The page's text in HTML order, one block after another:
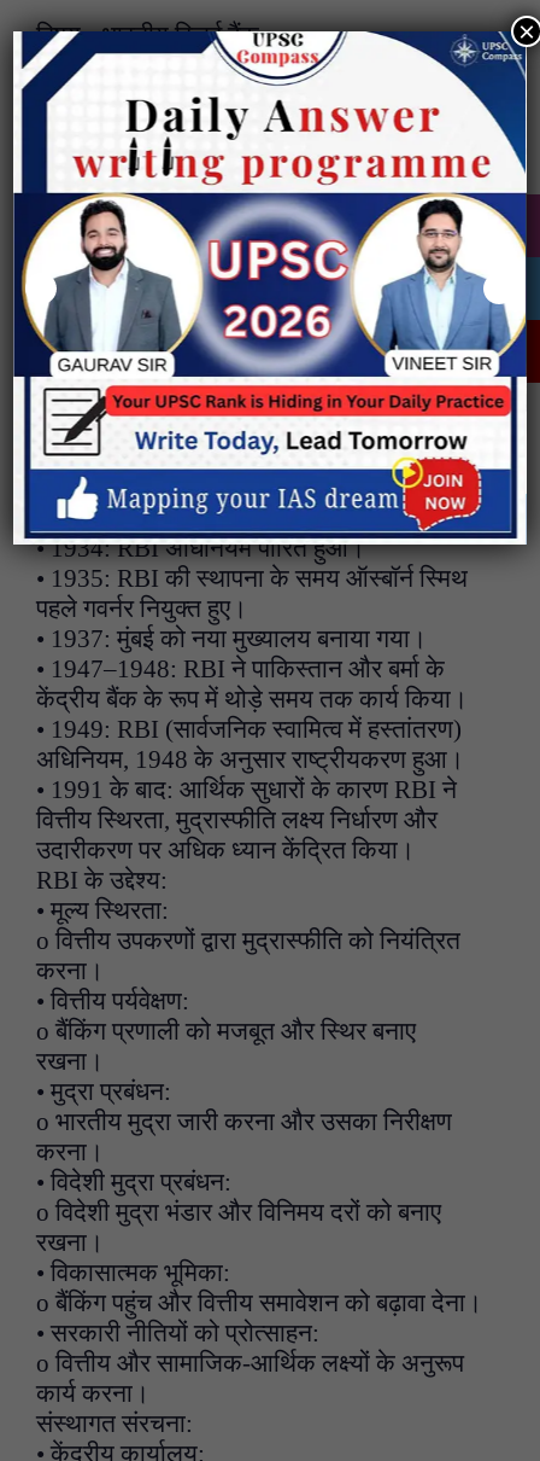
विषय:- भारतीय रिज़र्व बैंक
भारतीय रिज़र्व बैंक (RBI) का अवलोकन:
• हिल्टन यंग आयोग की सिफारिश पर, इसे 1 अप्रैल
1935 को RBI अधिनियम, 1934 के तहत स्थापित
किया गया।
• प्रारंभिक स्वरूप:
o निजी स्वामित्व वाली संस्था थी, जिसका मुख्यालय
कोलकाता में था, जिसे 1937 में मुंबई स्थानांतरित
कर दिया गया।
• वर्तमान स्थिति:
o 1949 में इसके राष्ट्रीयकरण के बाद से यह पूर्ण
रूप से सरकार के स्वामित्व में है।
• ध्येय वाक्य: “एक आधुनिक मौद्रिक और वित्तीय
प्रणाली का विकास”
ऐतिहासिक कालक्रम:
• 1926: हिल्टन यंग आयोग द्वारा केंद्रीय बैंक की
सिफारिश की गई।
• 1934: RBI अधिनियम पारित हुआ।
• 1935: RBI की स्थापना के समय ऑस्बॉर्न स्मिथ
पहले गवर्नर नियुक्त हुए।
• 1937: मुंबई को नया मुख्यालय बनाया गया।
• 1947–1948: RBI ने पाकिस्तान और बर्मा के
केंद्रीय बैंक के रूप में थोड़े समय तक कार्य किया।
• 1949: RBI (सार्वजनिक स्वामित्व में हस्तांतरण)
अधिनियम, 1948 के अनुसार राष्ट्रीयकरण हुआ।
• 1991 के बाद: आर्थिक सुधारों के कारण RBI ने
वित्तीय स्थिरता, मुद्रास्फीति लक्ष्य निर्धारण और
उदारीकरण पर अधिक ध्यान केंद्रित किया।
RBI के उद्देश्य:
• मूल्य स्थिरता:
o वित्तीय उपकरणों द्वारा मुद्रास्फीति को नियंत्रित
करना।
• वित्तीय पर्यवेक्षण:
o बैंकिंग प्रणाली को मजबूत और स्थिर बनाए
रखना।
• मुद्रा प्रबंधन:
o भारतीय मुद्रा जारी करना और उसका निरीक्षण
करना।
• विदेशी मुद्रा प्रबंधन:
o विदेशी मुद्रा भंडार और विनिमय दरों को बनाए
रखना।
• विकासात्मक भूमिका:
o बैंकिंग पहुंच और वित्तीय समावेशन को बढ़ावा देना।
• सरकारी नीतियों को प्रोत्साहन:
o वित्तीय और सामाजिक-आर्थिक लक्ष्यों के अनुरूप
कार्य करना।
संस्थागत संरचना:
• केंद्रीय कार्यालय:
×